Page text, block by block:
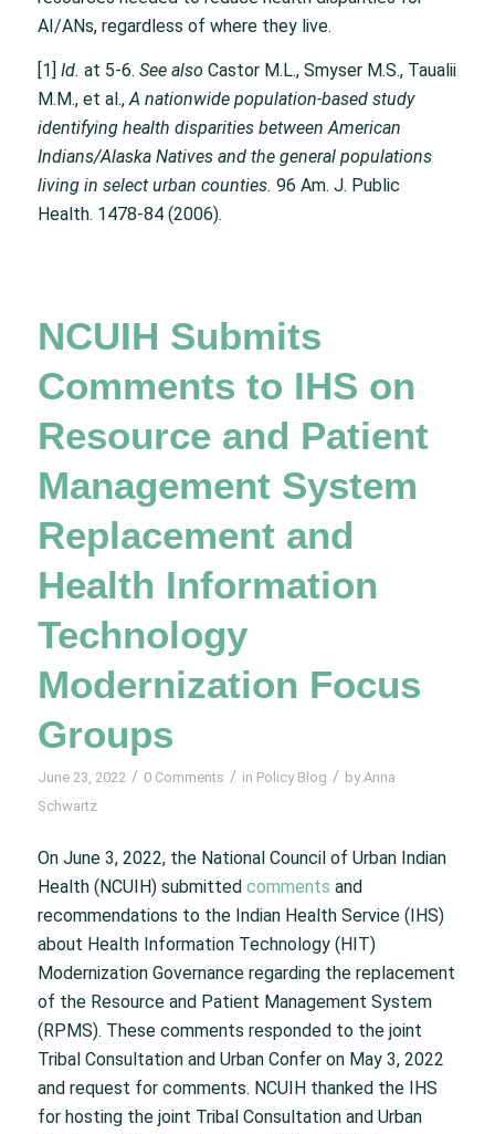
AI/ANs, regardless of where they live.
[1] Id. at 5-6. See also Castor M.L., Smyser M.S., Taualii
M.M., et al.,A nationwide population-based study
identifying health disparities between American
Indians/Alaska Natives and the general populations
living in select urban counties. 96 Am. J. Public
Health. 1478-84 (2006).
NCUIH Submits
Comments to IHS on
Resource and Patient
Management System
Replacement and
Health Information
Technology
Modernization Focus
Groups
June 23, 2022 / 0 Comments / in Policy Blog / by Anna
Schwartz
On June 3, 2022, the National Council of Urban Indian
Health (NCUIH) submitted comments and
recommendations to the Indian Health Service (IHS)
about Health Information Technology (HIT)
Modernization Governance regarding the replacement
of the Resource and Patient Management System
(RPMS). These comments responded to the joint
Tribal Consultation and Urban Confer on May 3, 2022
and request for comments. NCUIH thanked the IHS
for hosting the joint Tribal Consultation and Urban